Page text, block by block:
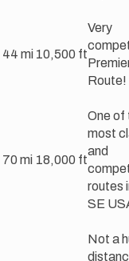
44 mi 10,500 ft
Very
Route!
70 mi 18,000 ft
One of
most
and
routes
SE
Not a